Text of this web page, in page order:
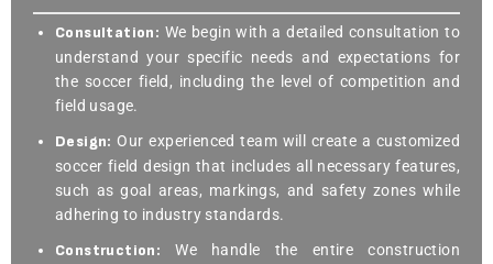
Consultation: We begin with a detailed consultation to
understand your specific needs and expectations for
the soccer field, including the level of competition and
field usage.
Design: Our experienced team will create a customized
soccer field design that includes all necessary features,
such as goal areas, markings, and safety zones while
adhering to industry standards.
Construction: We handle the entire construction